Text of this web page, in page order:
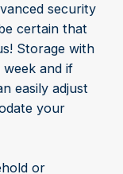
security
certain that
Storage with
and if
easily adjust
your
or